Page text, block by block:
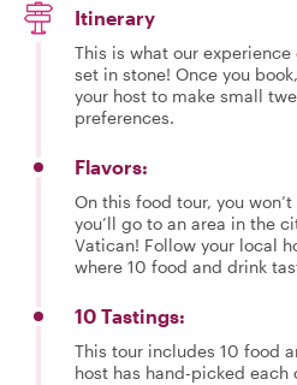
Itinerary
This is what our
set in stone! Once you
your host to make small
preferences.
Flavors:
On this food tour, you
you’ll go to an area in the
Vatican! Follow your local
where 10 food and drink
10 Tastings:
This tour includes 10 food
host has hand-picked